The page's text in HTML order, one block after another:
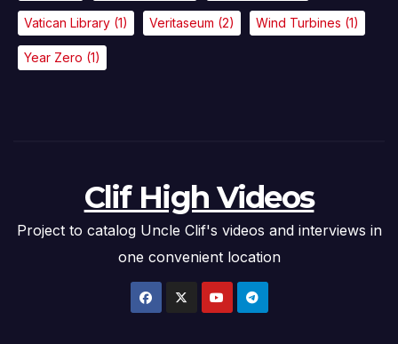
Vatican Library (1) Veritaseum (2) Wind Turbines (1)
Year Zero (1)
Clif High Videos
Project to catalog Uncle Clif's videos and interviews in
one convenient location